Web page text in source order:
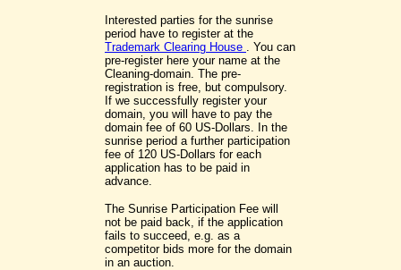
Interested parties for the sunrise
period have to register at the
Trademark Clearing House . You can
pre-register here your name at the
Cleaning-domain. The pre-
registration is free, but compulsory.
If we successfully register your
domain, you will have to pay the
domain fee of 60 US-Dollars. In the
sunrise period a further participation
fee of 120 US-Dollars for each
application has to be paid in
advance.
The Sunrise Participation Fee will
not be paid back, if the application
fails to succeed, e.g. as a
competitor bids more for the domain
in an auction.